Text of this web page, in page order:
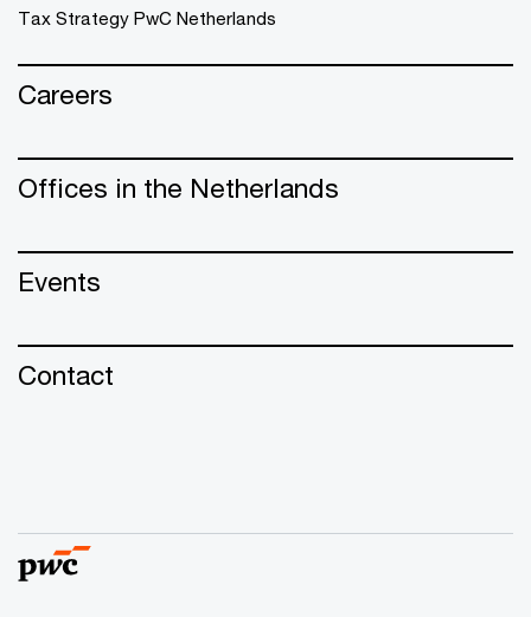
Tax Strategy PwC Netherlands
Careers
Offices in the Netherlands
Events
Contact